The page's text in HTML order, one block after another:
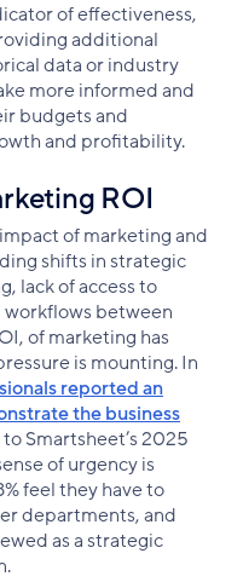
of effectiveness,
additional
data or industry
more informed and
budgets and
and profitability.
ROI
of marketing and
shifts in strategic
lack of access to
between
of marketing has
is mounting. In
reported an
the business
Smartsheet’s 2025
of urgency is
feel they have to
departments, and
as a strategic